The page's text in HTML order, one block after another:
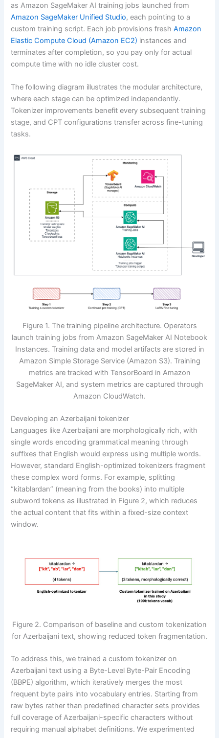
as Amazon SageMaker AI training jobs launched from
Amazon SageMaker Unified Studio, each pointing to a
custom training script. Each job provisions freshAmazon
Elastic Compute Cloud (Amazon EC2) instances and
terminates after completion, so you pay only for actual
compute time with no idle cluster cost.
The following diagram illustrates the modular architecture,
where each stage can be optimized independently.
Tokenizer improvements benefit every subsequent training
stage, and CPT configurations transfer across fine-tuning
tasks.
Figure 1. The training pipeline architecture. Operators
launch training jobs from Amazon SageMaker AI Notebook
Instances. Training data and model artifacts are stored in
Amazon Simple Storage Service (Amazon S3). Training
metrics are tracked with TensorBoard in Amazon
SageMaker AI, and system metrics are captured through
Amazon CloudWatch.
Developing an Azerbaijani tokenizer
Languages like Azerbaijani are morphologically rich, with
single words encoding grammatical meaning through
suffixes that English would express using multiple words.
However, standard English-optimized tokenizers fragment
these complex word forms. For example, splitting
“kitablardan” (meaning from the books) into multiple
subword tokens as illustrated in Figure 2, which reduces
the actual content that fits within a fixed-size context
window.
Figure 2. Comparison of baseline and custom tokenization
for Azerbaijani text, showing reduced token fragmentation.
To address this, we trained a custom tokenizer on
Azerbaijani text using a Byte-Level Byte-Pair Encoding
(BBPE) algorithm, which iteratively merges the most
frequent byte pairs into vocabulary entries. Starting from
raw bytes rather than predefined character sets provides
full coverage of Azerbaijani-specific characters without
requiring manual alphabet definitions. We experimented